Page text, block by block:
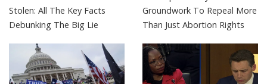
Stolen: All The Key Facts
Debunking The Big Lie
Groundwork To Repeal More
Than Just Abortion Rights